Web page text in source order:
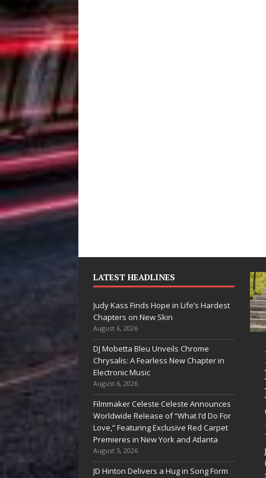
LATEST HEADLINES
Judy Kass Finds Hope in Life’s Hardest
Chapters on New Skin
August 6, 2026
DJ Mobetta Bleu Unveils Chrome
Chrysalis: A Fearless New Chapter in
Electronic Music
August 6, 2026
Filmmaker Celeste Celeste Announces
Worldwide Release of “What I’d Do For
Love,” Featuring Exclusive Red Carpet
Premieres in New York and Atlanta
August 5, 2026
JD Hinton Delivers a Hug in Song Form
Shines”
Arctic
Embrace
Beauty of
Chances
they gently nudge you
something you may
Judy Kass Finds
Hope in Life’s
Hardest
Chapters on
New Skin
Judy Kass has never been
interested in writing songs that
simply sound pretty. She